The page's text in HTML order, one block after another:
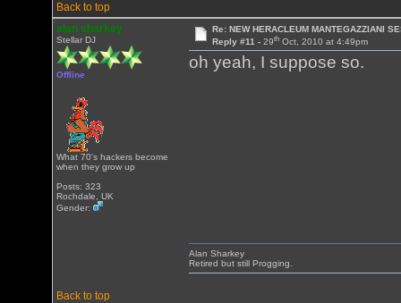
Back to top
alan sharkey
Stellar DJ
Offline
What 70's hackers become
when they grow up
Posts: 323
Rochdale, UK
Gender:
Re: NEW HERACLEUM MANTEGAZZIANI
Reply #11 - 29thOct, 2010 at 4:49pm
oh yeah, I suppose so.
Back to top
Alan Sharkey
Retired but still Progging.